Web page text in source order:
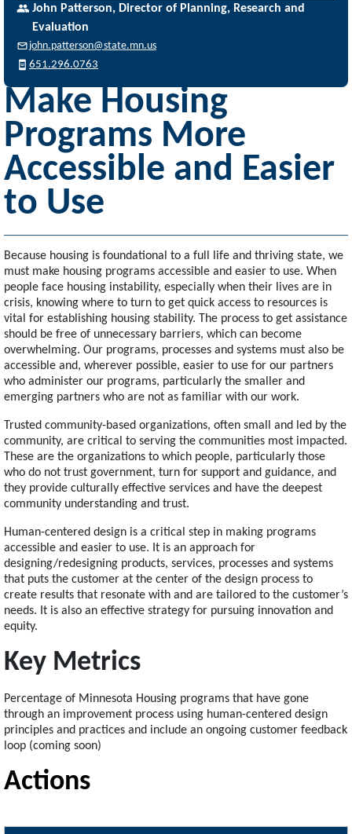
John Patterson, Director of Planning, Research and
Evaluation
john.patterson@state.mn.us
651.296.0763
Make Housing
Programs More
Accessible and Easier
to Use
Because housing is foundational to a full life and thriving state, we
must make housing programs accessible and easier to use. When
people face housing instability, especially when their lives are in
crisis, knowing where to turn to get quick access to resources is
vital for establishing housing stability. The process to get assistance
should be free of unnecessary barriers, which can become
overwhelming. Our programs, processes and systems must also be
accessible and, wherever possible, easier to use for our partners
who administer our programs, particularly the smaller and
emerging partners who are not as familiar with our work.
Trusted community-based organizations, often small and led by the
community, are critical to serving the communities most impacted.
These are the organizations to which people, particularly those
who do not trust government, turn for support and guidance, and
they provide culturally effective services and have the deepest
community understanding and trust.
Human-centered design is a critical step in making programs
accessible and easier to use. It is an approach for
designing/redesigning products, services, processes and systems
that puts the customer at the center of the design process to
create results that resonate with and are tailored to the customer’s
needs. It is also an effective strategy for pursuing innovation and
equity.
Key Metrics
Percentage of Minnesota Housing programs that have gone
through an improvement process using human-centered design
principles and practices and include an ongoing customer feedback
loop (coming soon)
Actions